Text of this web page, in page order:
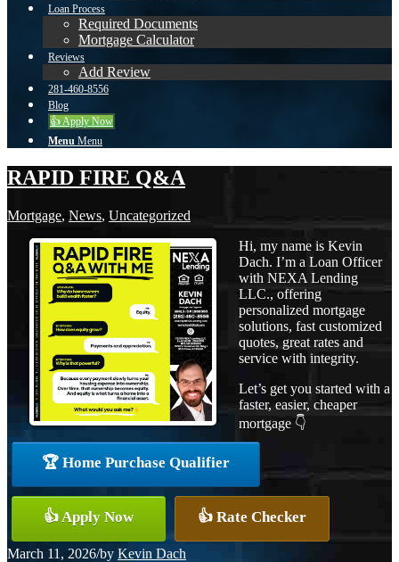
Loan Process
Required Documents
Mortgage Calculator
Reviews
Add Review
281-460-8556
Blog
👍 Apply Now
Menu Menu
RAPID FIRE Q&A
Mortgage, News, Uncategorized
Hi, my name is Kevin
Dach. I’m a Loan Officer
with NEXA Lending
LLC., offering
personalized mortgage
solutions, fast customized
quotes, great rates and
service with integrity.
Let’s get you started with a
faster, easier, cheaper
mortgage 👇
🏆 Home Purchase Qualifier
👍 Apply Now 👍 Rate Checker
March 11, 2026/by Kevin Dach